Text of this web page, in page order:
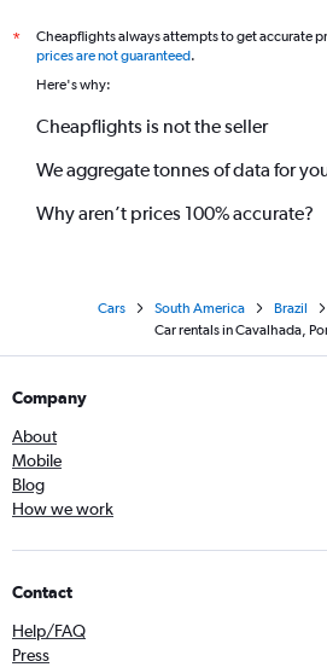
*
Cheapflights always attempts to get accurate
prices are not guaranteed.
Here's why:
Cheapflights is not the seller
We aggregate tonnes of data for
Why aren’t prices 100% accurate?
Cars South America Brazil
Car rentals in Cavalhada,
Company
About
Mobile
Blog
How we work
Contact
Help/FAQ
Press